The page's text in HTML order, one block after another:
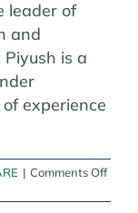
leader of
and
is a
experience
| Comments Offon